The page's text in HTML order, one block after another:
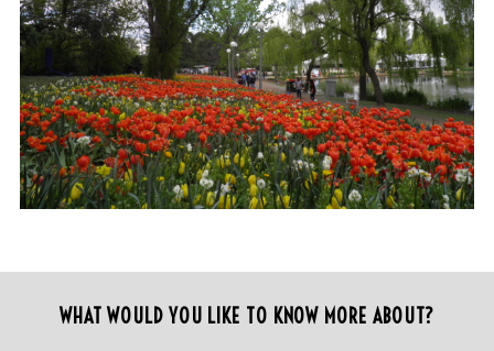
WHAT WOULD YOU LIKE TO KNOW MORE ABOUT?